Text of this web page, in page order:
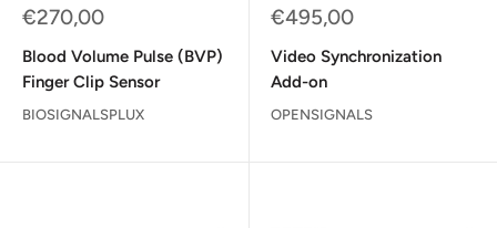
Sale
€270,00
Blood Volume Pulse (BVP)
Finger Clip Sensor
BIOSIGNALSPLUX
Sale
€495,00
Video Synchronization
Add-on
OPENSIGNALS